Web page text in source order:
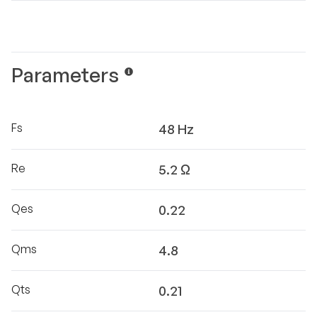
Parameters
Fs 48 Hz
Re 5.2 Ω
Qes 0.22
Qms 4.8
Qts 0.21